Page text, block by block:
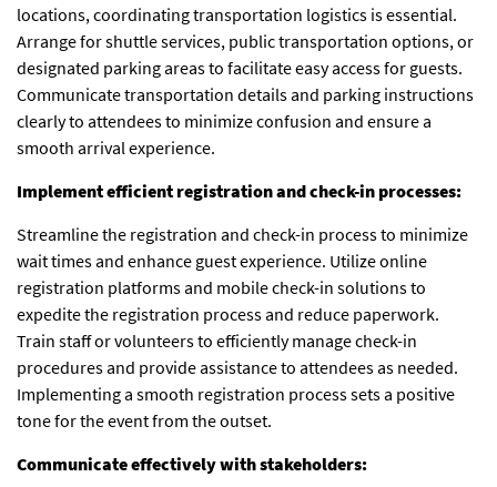
locations, coordinating transportation logistics is essential.
Arrange for shuttle services, public transportation options, or
designated parking areas to facilitate easy access for guests.
Communicate transportation details and parking instructions
clearly to attendees to minimize confusion and ensure a
smooth arrival experience.
Implement efficient registration and check-in processes:
Streamline the registration and check-in process to minimize
wait times and enhance guest experience. Utilize online
registration platforms and mobile check-in solutions to
expedite the registration process and reduce paperwork.
Train staff or volunteers to efficiently manage check-in
procedures and provide assistance to attendees as needed.
Implementing a smooth registration process sets a positive
tone for the event from the outset.
Communicate effectively with stakeholders: